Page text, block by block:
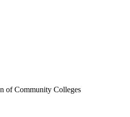
of Community Colleges